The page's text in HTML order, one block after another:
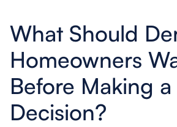
What Should
Homeowners
Before Making a
Decision?